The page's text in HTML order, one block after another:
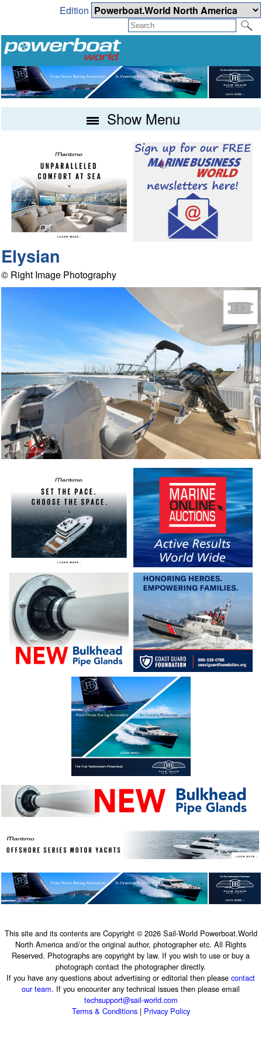
Edition
Show Menu
Elysian
© Right Image Photography
This site and its contents are Copyright © 2026 Sail-World Powerboat.World
North America and/or the original author, photographer etc. All Rights
Reserved. Photographs are copyright by law. If you wish to use or buy a
photograph contact the photographer directly.
If you have any questions about advertising or editorial then pleasecontact
our team. If you encounter any technical issues then please email
techsupport@sail-world.com
Terms & Conditions| Privacy Policy